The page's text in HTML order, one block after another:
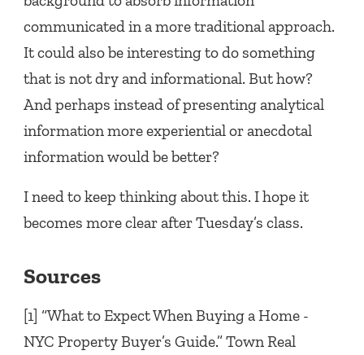
communicated in a more traditional approach.
It could also be interesting to do something
that is not dry and informational. But how?
And perhaps instead of presenting analytical
information more experiential or anecdotal
information would be better?
I need to keep thinking about this. I hope it
becomes more clear after Tuesday’s class.
Sources
[1] “What to Expect When Buying a Home -
NYC Property Buyer’s Guide.” Town Real